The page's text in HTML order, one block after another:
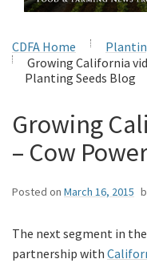
CDFA Home
Growing California
Planting Seeds Blog
Growing
– Cow
Posted on March 16, 2015
The next segment in the
partnership with